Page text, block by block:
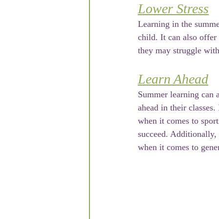
Lower Stress
Learning in the
child. It can also offer
they may struggle
Learn Ahead
Summer learning
ahead in their
when it comes to
succeed.
when it comes to